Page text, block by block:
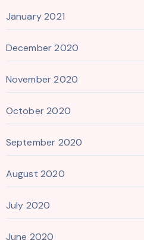
January 2021
December 2020
November 2020
October 2020
September 2020
August 2020
July 2020
June 2020